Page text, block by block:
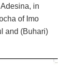
in
of Imo
and (Buhari)